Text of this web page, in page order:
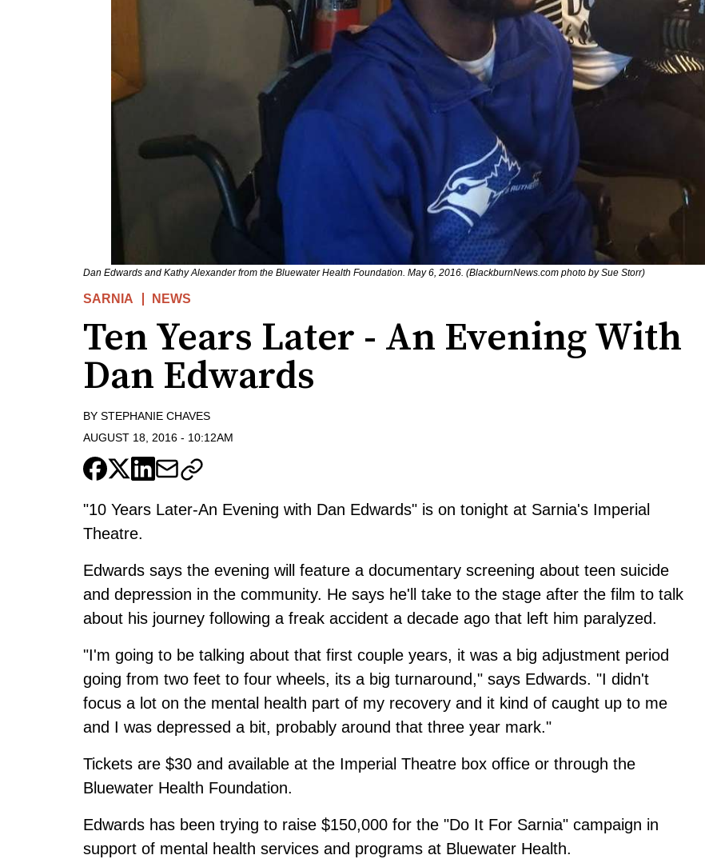
Dan Edwards and Kathy Alexander from the Bluewater Health Foundation. May 6, 2016. (BlackburnNews.com photo by Sue Storr)
SARNIA NEWS
Ten Years Later - An Evening With
Dan Edwards
BY STEPHANIE CHAVES
AUGUST 18, 2016 - 10:12AM
"10 Years Later-An Evening with Dan Edwards" is on tonight at Sarnia's Imperial
Theatre.
Edwards says the evening will feature a documentary screening about teen suicide
and depression in the community. He says he'll take to the stage after the film to talk
about his journey following a freak accident a decade ago that left him paralyzed.
"I'm going to be talking about that first couple years, it was a big adjustment period
going from two feet to four wheels, its a big turnaround," says Edwards. "I didn't
focus a lot on the mental health part of my recovery and it kind of caught up to me
and I was depressed a bit, probably around that three year mark."
Tickets are $30 and available at the Imperial Theatre box office or through the
Bluewater Health Foundation.
Edwards has been trying to raise $150,000 for the "Do It For Sarnia" campaign in
support of mental health services and programs at Bluewater Health.